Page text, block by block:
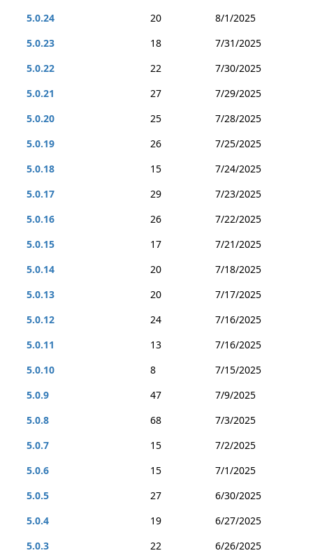
5.0.24
20
8/1/2025
5.0.23
18
7/31/2025
5.0.22
22
7/30/2025
5.0.21
27
7/29/2025
5.0.20
25
7/28/2025
5.0.19
26
7/25/2025
5.0.18
15
7/24/2025
5.0.17
29
7/23/2025
5.0.16
26
7/22/2025
5.0.15
17
7/21/2025
5.0.14
20
7/18/2025
5.0.13
20
7/17/2025
5.0.12
24
7/16/2025
5.0.11
13
7/16/2025
5.0.10
8
7/15/2025
5.0.9
47
7/9/2025
5.0.8
68
7/3/2025
5.0.7
15
7/2/2025
5.0.6
15
7/1/2025
5.0.5
27
6/30/2025
5.0.4
19
6/27/2025
5.0.3
22 6/26/2025